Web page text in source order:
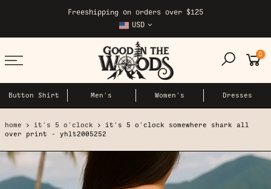
content
Freeshipping on orders over $125
USD
0
Button Shirt Men's Women's Dresses
home it's 5 o'clock
it's 5 o'clock somewhere shark all
over print - yhlt2005252